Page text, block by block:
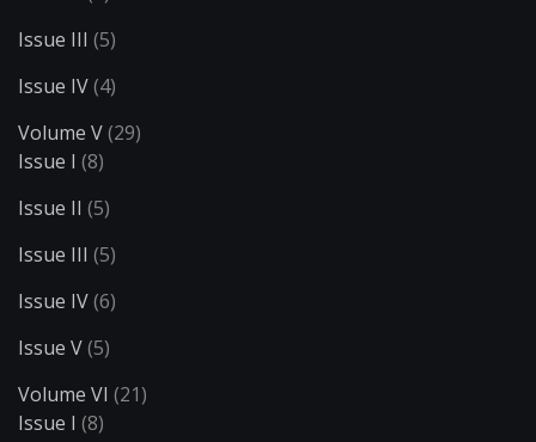
Issue III (5)
Issue IV(4)
Volume V(29)
Issue I (8)
Issue II (5)
Issue III (5)
Issue IV(6)
Issue V(5)
Volume VI (21)
Issue I (8)